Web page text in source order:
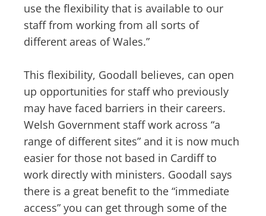
use the flexibility that is available to our
staff from working from all sorts of
different areas of Wales.”
This flexibility, Goodall believes, can open
up opportunities for staff who previously
may have faced barriers in their careers.
Welsh Government staff work across “a
range of different sites” and it is now much
easier for those not based in Cardiff to
work directly with ministers. Goodall says
there is a great benefit to the “immediate
access” you can get through some of the